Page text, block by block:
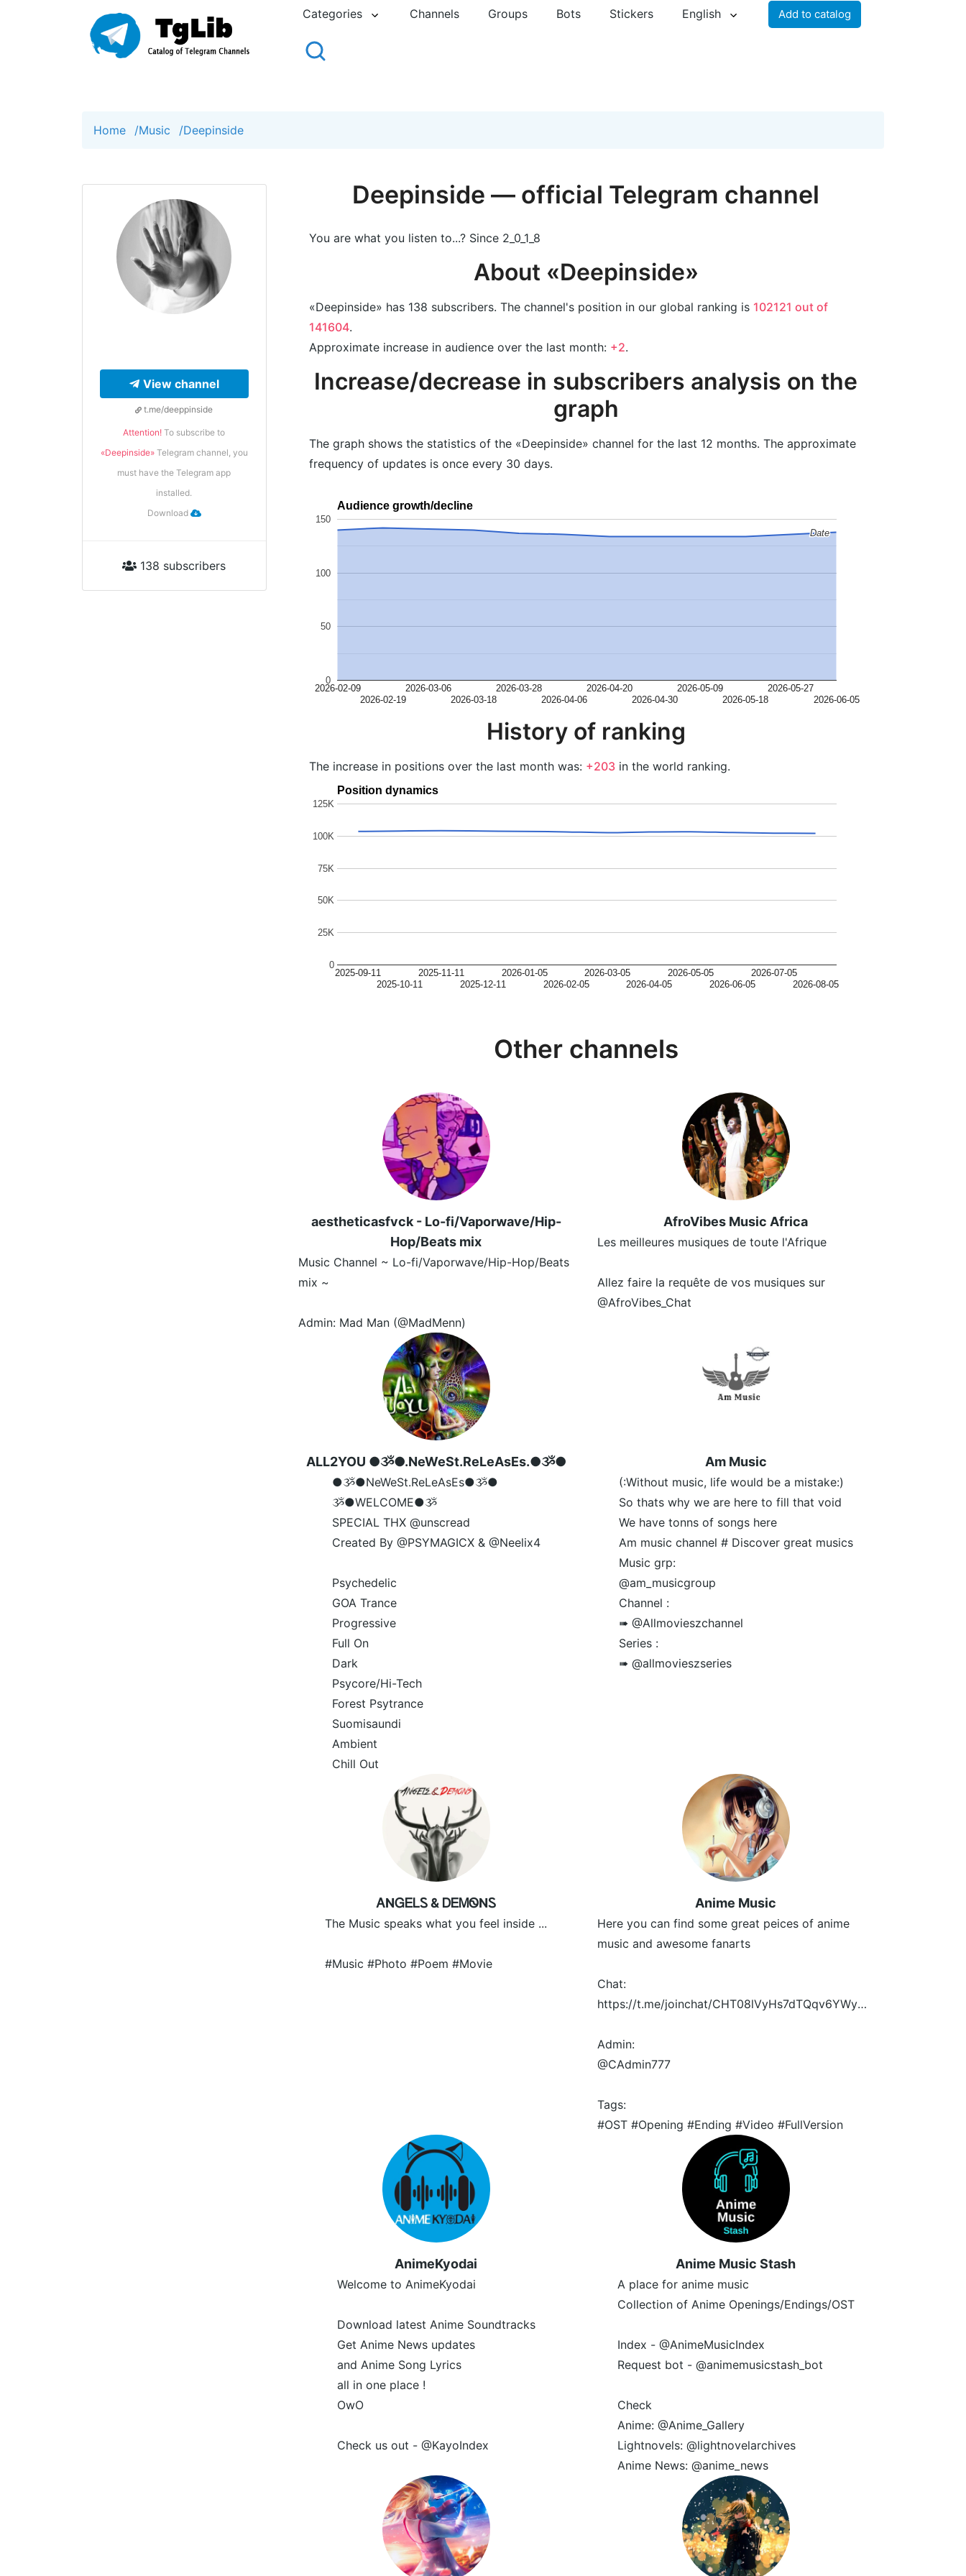
Categories Channels Groups Bots Stickers English Add to catalog
Home /Music /Deepinside
View channel
t.me/deeppinside
Attention! To subscribe to
«Deepinside»Telegram channel, you
must have the Telegram app
installed.
Download
138 subscribers
Deepinside — official Telegram channel
You are what you listen to...? Since 2_0_1_8
About «Deepinside»
«Deepinside» has 138 subscribers. The channel's position in our global ranking is 102121 out of
141604.
Approximate increase in audience over the last month: +2.
Increase/decrease in subscribers analysis on the
graph
The graph shows the statistics of the «Deepinside» channel for the last 12 months. The approximate
frequency of updates is once every 30 days.
Audience growth/decline
2026-02-09
2026-02-19
2026-03-06
2026-03-18
2026-03-28
2026-04-06
2026-04-20
2026-04-30
2026-05-09
2026-05-18
2026-05-27
2026-06-05
0
50
100
150
Date
Date
History of ranking
The increase in positions over the last month was: +203in the world ranking.
Position dynamics
2025-09-11
2025-10-11
2025-11-11
2025-12-11
2026-01-05
2026-02-05
2026-03-05
2026-04-05
2026-05-05
2026-06-05
2026-07-05
2026-08-05
0
25K
50K
75K
100K
125K
Other channels
aestheticasfvck - Lo-fi/Vaporwave/Hip-
Hop/Beats mix
Music Channel ~ Lo-fi/Vaporwave/Hip-Hop/Beats
mix ~
Admin: Mad Man (@MadMenn)
AfroVibes Music Africa
Les meilleures musiques de toute l'Afrique
Allez faire la requête de vos musiques sur
@AfroVibes_Chat
ALL2YOU ●ૐ●.NeWeSt.ReLeAsEs.●ૐ●
●ૐ●NeWeSt.ReLeAsEs●ૐ●
ૐ●WELCOME●ૐ
SPECIAL THX @unscread
Created By @PSYMAGICX & @Neelix4
Psychedelic
GOA Trance
Progressive
Full On
Dark
Psycore/Hi-Tech
Forest Psytrance
Suomisaundi
Ambient
Chill Out
Am Music
(:Without music, life would be a mistake:)
So thats why we are here to fill that void
We have tonns of songs here
Am music channel # Discover great musics
Music grp:
@am_musicgroup
Channel :
➠ @Allmovieszchannel
Series :
➠ @allmovieszseries
ᎪNᏀᎬᏞᏚ & ᎠᎬᎷᏫNᏚ
The Music speaks what you feel inside ...
#Music #Photo #Poem #Movie
Anime Music
Here you can find some great peices of anime
music and awesome fanarts
Chat:
https://t.me/joinchat/CHT08lVyHs7dTQqv6YWyUA
Admin:
@CAdmin777
Tags:
#OST #Opening #Ending #Video #FullVersion
AnimeKyodai
Welcome to AnimeKyodai
Download latest Anime Soundtracks
Get Anime News updates
and Anime Song Lyrics
all in one place !
OwO
Check us out - @KayoIndex
Anime Music Stash
A place for anime music
Collection of Anime Openings/Endings/OST
Index - @AnimeMusicIndex
Request bot - @animemusicstash_bot
Check
Anime: @Anime_Gallery
Lightnovels: @lightnovelarchives
Anime News: @anime_news